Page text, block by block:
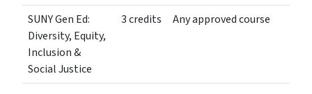
SUNY Gen Ed:
Diversity, Equity,
Inclusion &
Social Justice
3 credits Any approved course